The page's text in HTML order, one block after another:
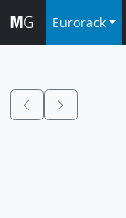
Eurorack